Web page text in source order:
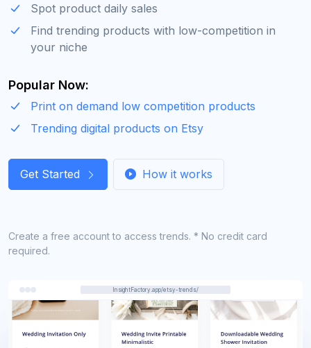
Spot product daily sales
Find trending products with low-competition in
your niche
Popular Now:
Print on demand low competition products
Trending digital products on Etsy
Get Started How it works
Create a free account to access trends. * No credit card
required.
InsightFactory.app/etsy-trends/